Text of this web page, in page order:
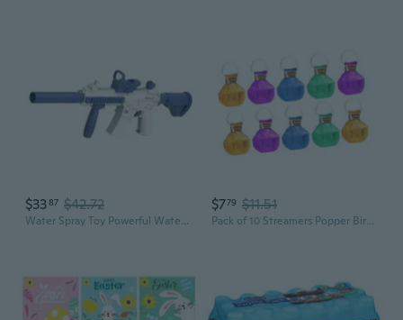
$3387 $42.72
Water Spray Toy Powerful Water Guns Shooting Toy Boys Party Favor Summer Gift
$779 $11.51
Pack of 10 Streamers Popper Birthday Party Supplies for Party Atmospheres